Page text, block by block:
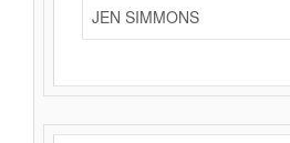
JEN SIMMONS